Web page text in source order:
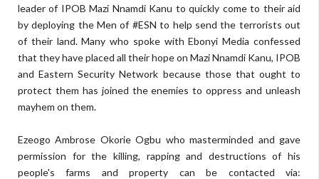
leader of IPOB Mazi Nnamdi Kanu to quickly come to their aid
by deploying the Men of #ESN to help send the terrorists out
of their land. Many who spoke with Ebonyi Media confessed
that they have placed all their hope on Mazi Nnamdi Kanu, IPOB
and Eastern Security Network because those that ought to
protect them has joined the enemies to oppress and unleash
mayhem on them.
Ezeogo Ambrose Okorie Ogbu who masterminded and gave
permission for the killing, rapping and destructions of his
people's farms and property can be contacted via: